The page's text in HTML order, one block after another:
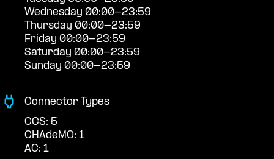
Wednesday 00:00-23:59
Thursday 00:00-23:59
Friday 00:00-23:59
Saturday 00:00-23:59
Sunday 00:00-23:59
Connector Types
CCS: 5
CHAdeMO: 1
AC: 1